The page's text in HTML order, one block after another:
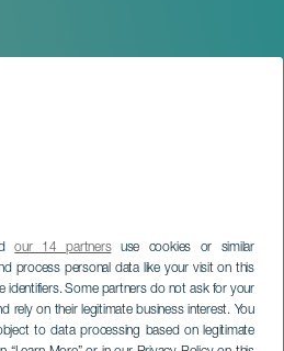
our 14 partnersuse cookies or similar
process personal data like your visit on this
identifiers. Some partners do not ask for your
rely on their legitimate business interest. You
to data processing based on legitimate